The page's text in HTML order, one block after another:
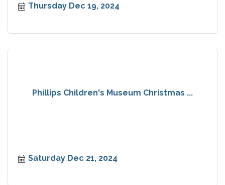
Thursday Dec 19, 2024
Phillips Children's Museum Christmas ...
Saturday Dec 21, 2024